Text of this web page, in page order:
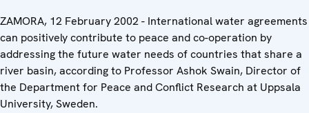
ZAMORA, 12 February 2002 - International water agreements
can positively contribute to peace and co-operation by
addressing the future water needs of countries that share a
river basin, according to Professor Ashok Swain, Director of
the Department for Peace and Conflict Research at Uppsala
University, Sweden.